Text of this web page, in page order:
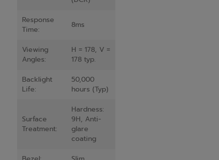
Response
Time:
8ms
Viewing
Angles:
H = 178, V =
178 typ.
Backlight
Life:
50,000
hours (Typ)
Surface
Treatment:
Hardness:
9H, Anti-
glare
coating